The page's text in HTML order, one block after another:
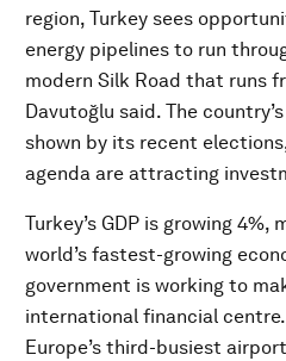
region, Turkey sees
energy pipelines to run
modern Silk Road that runs
Davutoğlu said. The
shown by its recent
agenda are attracting
Turkey’s GDP is growing
world’s fastest-growing
government is working to
international financial
Europe’s third-busiest